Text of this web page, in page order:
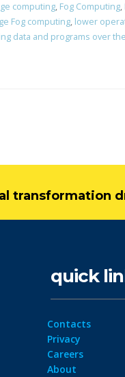
computing, Fog Computing,
Fog computing, lower
data and programs over
transformation
quick
Contacts
Privacy
Careers
About